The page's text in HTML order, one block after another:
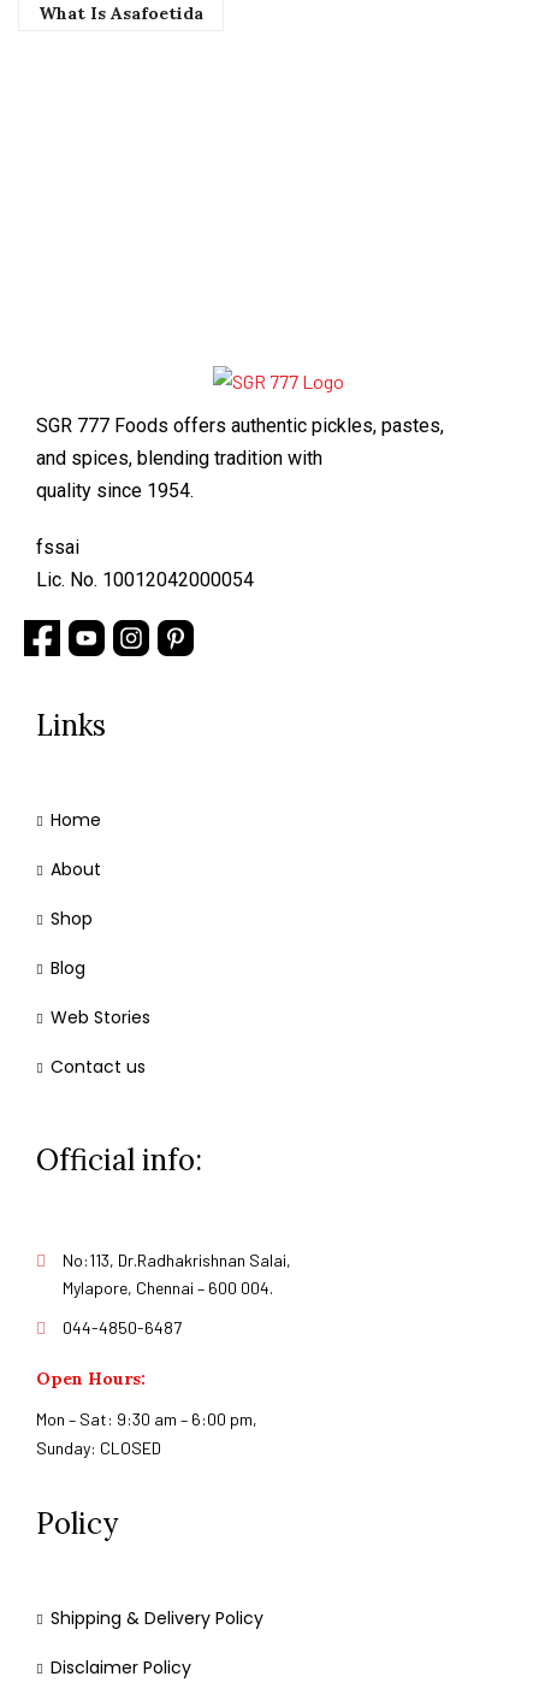
What Is Asafoetida
SGR 777 Foods offers authentic pickles, pastes,
and spices, blending tradition with
quality since 1954.
fssai
Lic. No. 10012042000054
Links
Home
About
Shop
Blog
Web Stories
Contact us
Official info:
No:113, Dr.Radhakrishnan Salai,
Mylapore, Chennai – 600 004.
044-4850-6487
Open Hours:
Mon – Sat: 9:30 am – 6:00 pm,
Sunday: CLOSED
Policy
Shipping & Delivery Policy
Disclaimer Policy